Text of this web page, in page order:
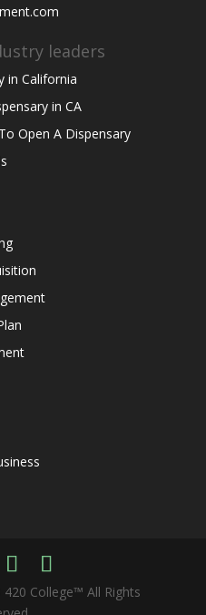
leaders
in California
in CA
Open A Dispensary
College™ All Rights